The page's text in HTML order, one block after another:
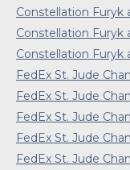
Constellation Furyk
Constellation Furyk
Constellation Furyk
FedEx St. Jude
FedEx St. Jude
FedEx St. Jude
FedEx St. Jude
FedEx St. Jude